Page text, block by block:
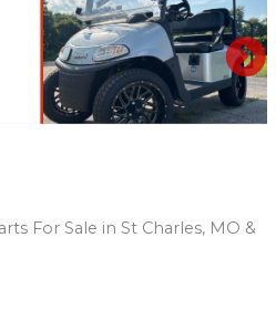
For Sale in St Charles, MO &